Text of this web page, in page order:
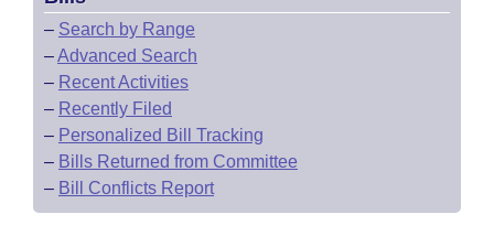
– Search by Range
–Advanced Search
– Recent Activities
– Recently Filed
– Personalized Bill Tracking
– Bills Returned from Committee
– Bill Conflicts Report